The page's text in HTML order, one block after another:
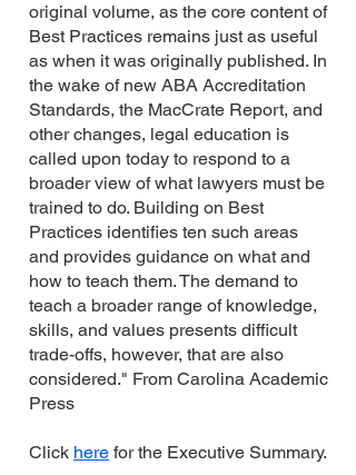
original volume, as the core content of
Best Practices remains just as useful
as when it was originally published. In
the wake of new ABA Accreditation
Standards, the MacCrate Report, and
other changes, legal education is
called upon today to respond to a
broader view of what lawyers must be
trained to do. Building on Best
Practices identifies ten such areas
and provides guidance on what and
how to teach them. The demand to
teach a broader range of knowledge,
skills, and values presents difficult
trade-offs, however, that are also
considered." From Carolina Academic
Press
Click here for the Executive Summary.